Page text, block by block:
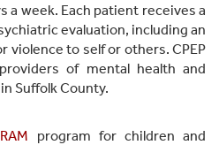
a week. Each patient receives a
evaluation, including an
violence to self or others. CPEP
of mental health and
Suffolk County.
program for children and